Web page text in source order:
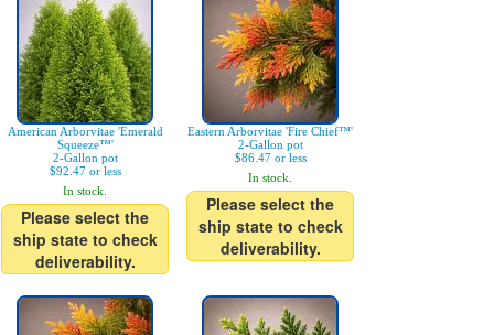
American Arborvitae 'Emerald
Squeeze™'
2-Gallon pot
$92.47 or less
In stock.
Please select the
ship state to check
deliverability.
Eastern Arborvitae 'Fire Chief™'
2-Gallon pot
$86.47 or less
In stock.
Please select the
ship state to check
deliverability.